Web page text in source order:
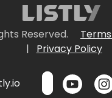
Reserved.
|
Privacy Policy